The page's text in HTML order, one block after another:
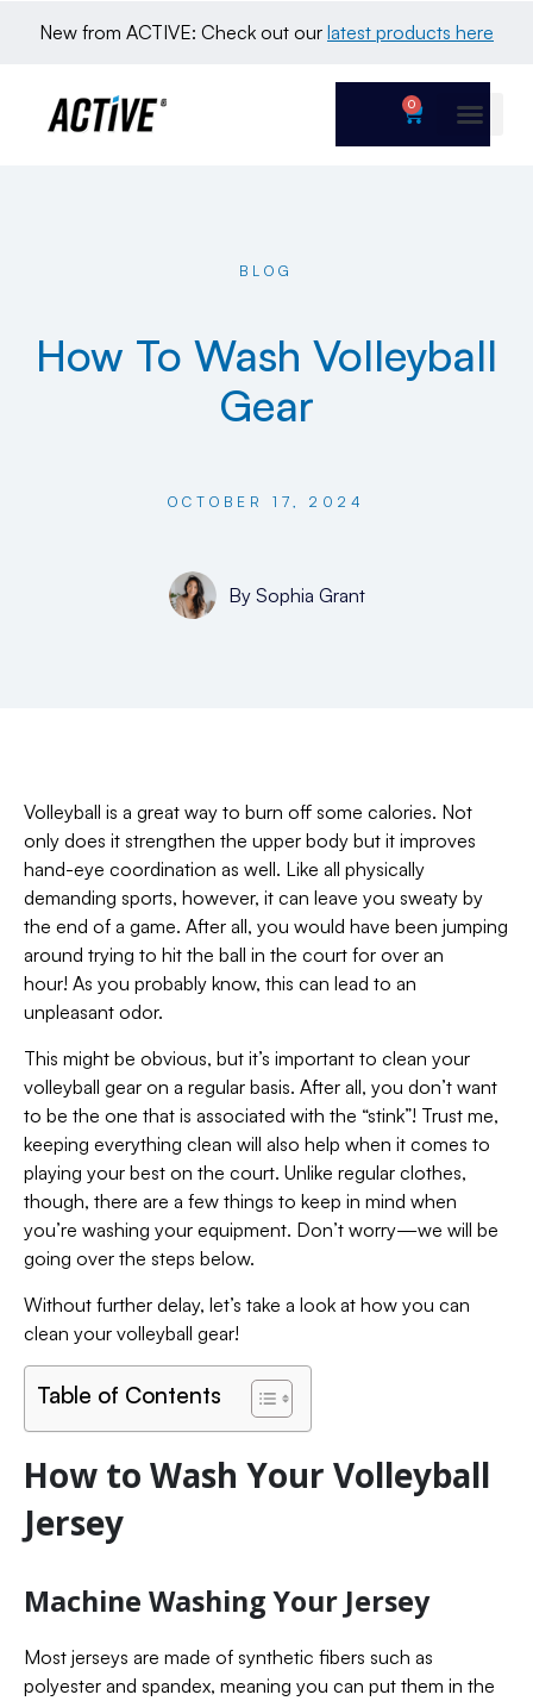
New from ACTIVE: Check out our latest products here
0
BLOG
How To Wash Volleyball
Gear
OCTOBER 17, 2024
BySophia Grant
Volleyball is a great way to burn off some calories. Not
only does it strengthen the upper body but it improves
hand-eye coordination as well. Like all physically
demanding sports, however, it can leave you sweaty by
the end of a game. After all, you would have been jumping
around trying to hit the ball in the court for over an
hour! As you probably know, this can lead to an
unpleasant odor.
This might be obvious, but it’s important to clean your
volleyball gear on a regular basis. After all, you don’t want
to be the one that is associated with the “stink”! Trust me,
keeping everything clean will also help when it comes to
playing your best on the court. Unlike regular clothes,
though, there are a few things to keep in mind when
you’re washing your equipment. Don’t worry—we will be
going over the steps below.
Without further delay, let’s take a look at how you can
clean your volleyball gear!
Table of Contents
How to Wash Your Volleyball
Jersey
Machine Washing Your Jersey
Most jerseys are made of synthetic fibers such as
polyester and spandex, meaning you can put them in the